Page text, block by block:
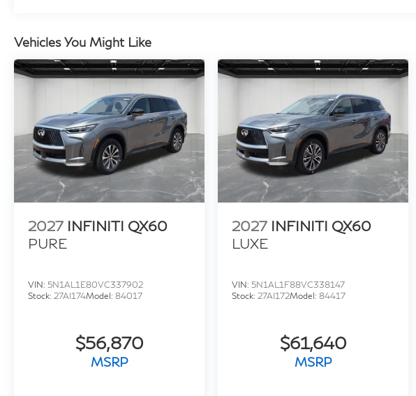
Vehicles You Might Like
2027 INFINITI QX60
PURE
VIN: 5N1AL1E80VC337902
Stock: 27AI174Model: 84017
$56,870
MSRP
2027 INFINITI QX60
LUXE
VIN:5N1AL1F88VC338147
Stock:27AI172Model:84417
$61,640
MSRP